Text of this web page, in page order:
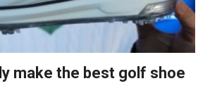
make the best golf shoe